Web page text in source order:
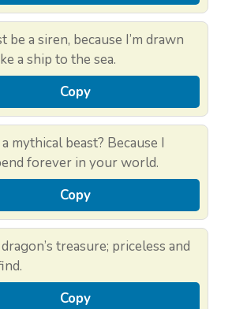
be a siren, because I’m drawn
a ship to the sea.
Copy
mythical beast? Because I
forever in your world.
Copy
dragon’s treasure; priceless and
Copy